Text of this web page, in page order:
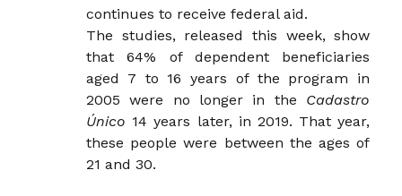
continues to receive federal aid.
The studies, released this week, show
that 64% of dependent beneficiaries
aged 7 to 16 years of the program in
2005 were no longer in the Cadastro
Único 14 years later, in 2019. That year,
these people were between the ages of
21 and 30.